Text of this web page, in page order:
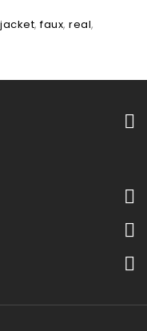
jacket,faux, real,